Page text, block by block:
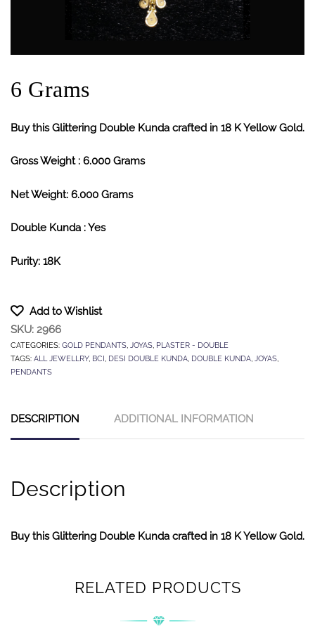
6 Grams
Buy this Glittering Double Kunda crafted in 18 K Yellow Gold.
Gross Weight : 6.000 Grams
Net Weight: 6.000 Grams
Double Kunda : Yes
Purity: 18K
Add to Wishlist
SKU: 2966
CATEGORIES: GOLD PENDANTS, JOYAS, PLASTER - DOUBLE
TAGS: ALL JEWELLRY, BCI, DESI DOUBLE KUNDA, DOUBLE KUNDA, JOYAS,
PENDANTS
DESCRIPTION ADDITIONAL INFORMATION
Description
Buy this Glittering Double Kunda crafted in 18 K Yellow Gold.
RELATED PRODUCTS